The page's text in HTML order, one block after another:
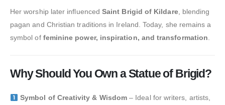
Her worship later influencedSaint Brigid of Kildare, blending
pagan and Christian traditions in Ireland. Today, she remains a
symbol of feminine power, inspiration, and transformation.
Why Should You Own a Statue of Brigid?
Symbol of Creativity & Wisdom – Ideal for writers, artists,